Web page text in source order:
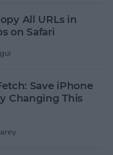
All URLs in
on Safari
Save iPhone
Changing This